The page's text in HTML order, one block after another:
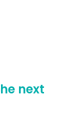
next